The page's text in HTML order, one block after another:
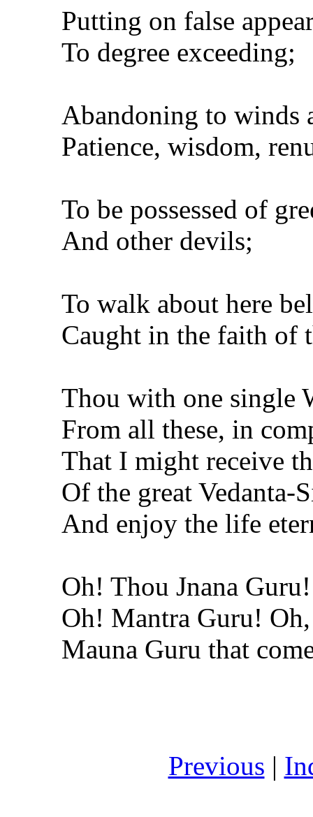
Putting on false
To degree exceeding;
Abandoning to winds
Patience, wisdom,
To be possessed of
And other devils;
To walk about here
Caught in the faith of
Thou with one single
From all these, in
That I might receive
Of the great Vedanta-
And enjoy the life
Oh! Thou Jnana Guru!
Oh! Mantra Guru!
Mauna Guru that
Previous |